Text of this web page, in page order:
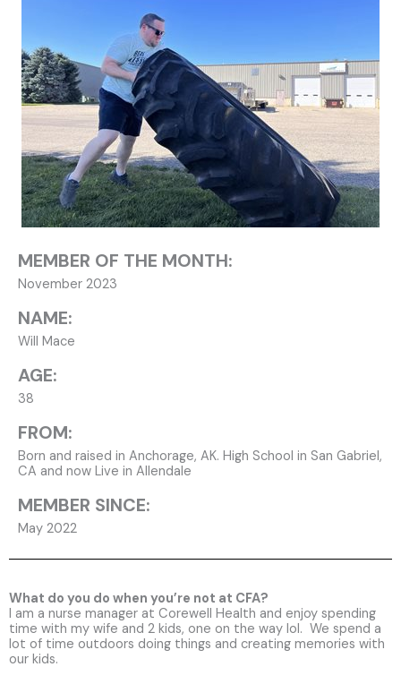
MEMBER OF THE MONTH:
November 2023
NAME:
Will Mace
AGE:
38
FROM:
Born and raised in Anchorage, AK. High School in San Gabriel,
CA and now Live in Allendale
MEMBER SINCE:
May 2022
What do you do when you’re not at CFA?
I am a nurse manager at Corewell Health and enjoy spending
time with my wife and 2 kids, one on the way lol. We spend a
lot of time outdoors doing things and creating memories with
our kids.